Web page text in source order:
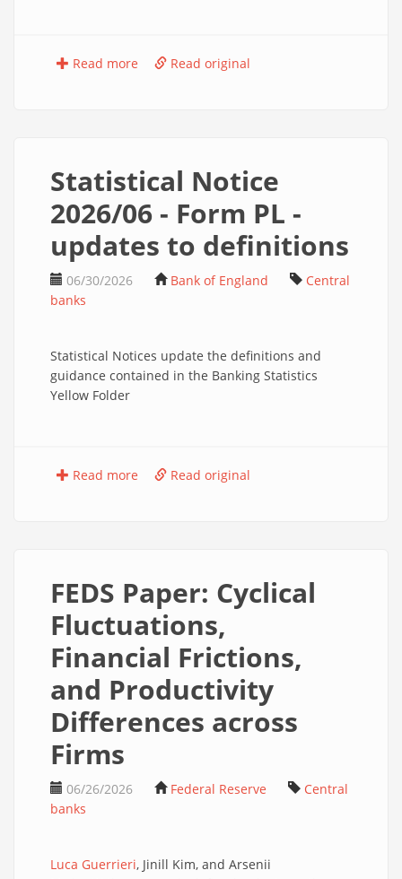
Read more Read original
Statistical Notice
2026/06 - Form PL -
updates to definitions
06/30/2026 Bank of England
Central
banks
Statistical Notices update the definitions and
guidance contained in the Banking Statistics
Yellow Folder
Read more Read original
FEDS Paper: Cyclical
Fluctuations,
Financial Frictions,
and Productivity
Differences across
Firms
06/26/2026 Federal Reserve
Central
banks
Luca Guerrieri, Jinill Kim, and Arsenii